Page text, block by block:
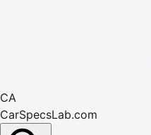
CA
CarSpecsLab.com